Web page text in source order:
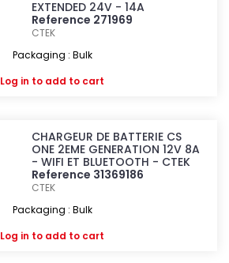
EXTENDED 24V - 14A
Reference 271969
CTEK
Packaging : Bulk
Log in to add to cart
CHARGEUR DE BATTERIE CS
ONE 2EME GENERATION 12V 8A
- WIFI ET BLUETOOTH - CTEK
Reference 31369186
CTEK
Packaging : Bulk
Log in to add to cart